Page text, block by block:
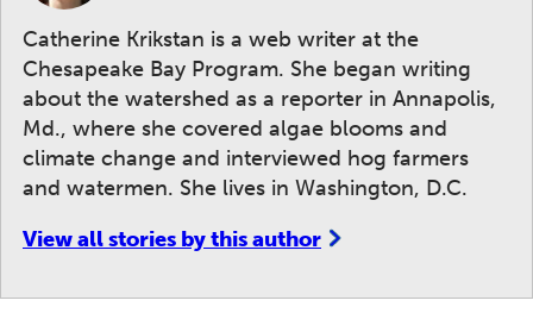
Catherine Krikstan is a web writer at the
Chesapeake Bay Program. She began writing
about the watershed as a reporter in Annapolis,
Md., where she covered algae blooms and
climate change and interviewed hog farmers
and watermen. She lives in Washington, D.C.
View all stories by this author